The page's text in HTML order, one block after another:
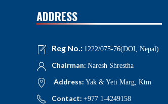
ADDRESS
Reg No.: 1222/075-76(DOI, Nepal)
Chairman: Naresh Shrestha
Address: Yak & Yeti Marg, Ktm
Contact: +977 1-4249158